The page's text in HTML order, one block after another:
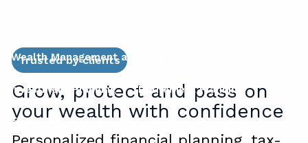
Wealth Management and Risk Mitigation
Investment Planning Retirement Planning
Financial Planning for Business Owners
Trusted by clients
Grow, protect and pass on
your wealth with confidence